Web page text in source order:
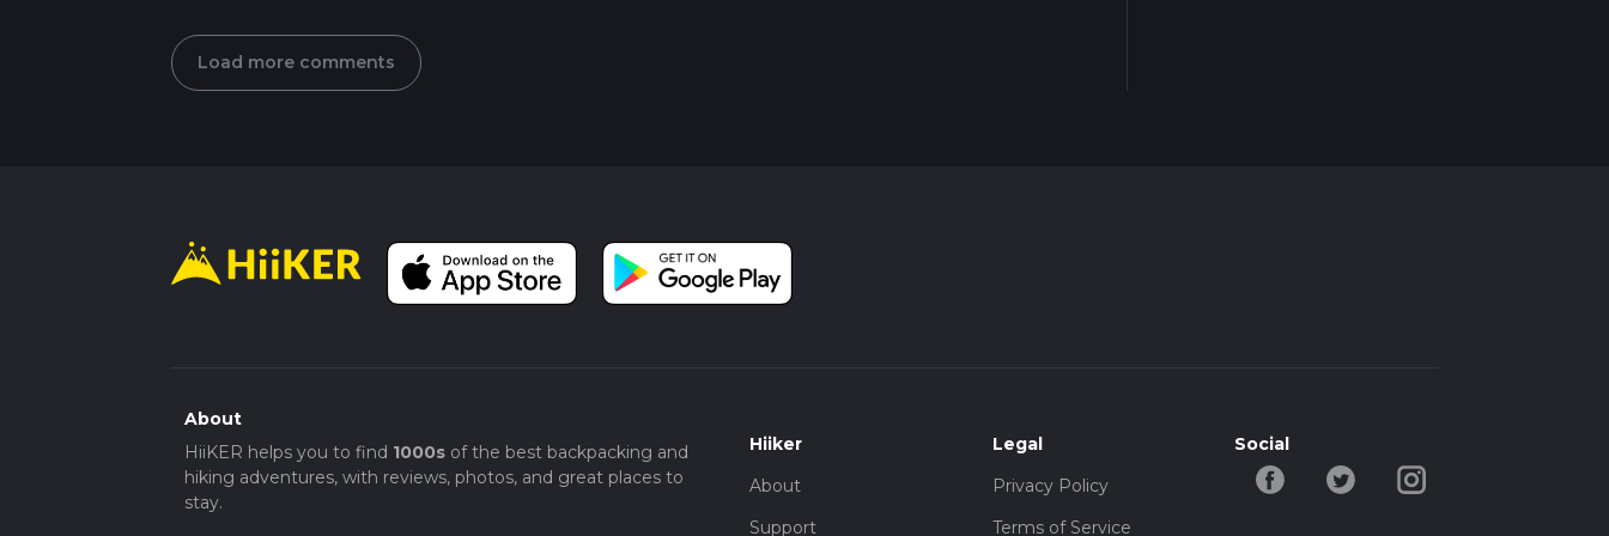
Load more comments
About
HiiKER helps you to find 1000sof the best backpacking and
hiking adventures, with reviews, photos, and great places to
stay.
Hiiker
About
Support
Legal
Privacy Policy
Terms of Service
Social